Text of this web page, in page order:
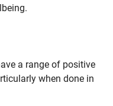
a range of positive
when done in